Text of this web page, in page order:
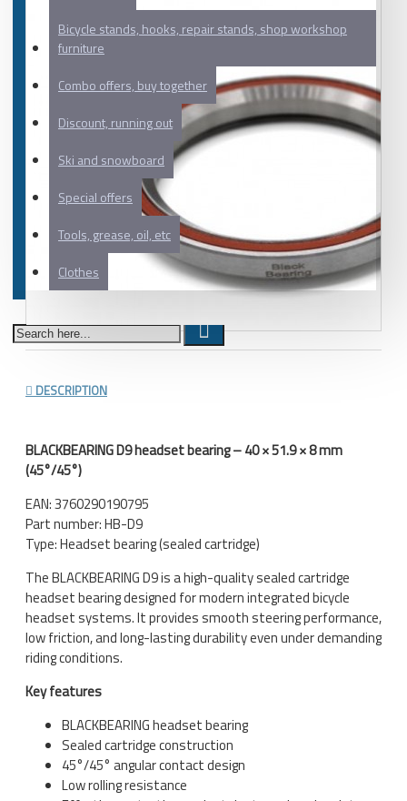
Bicycle stands, hooks, repair stands, shop workshop
furniture
Combo offers, buy together
Discount, running out
Ski and snowboard
Special offers
Tools, grease, oil, etc
Clothes
DESCRIPTION
BLACKBEARING D9 headset bearing – 40 × 51.9 × 8 mm
(45°/45°)
EAN: 3760290190795
Part number: HB-D9
Type: Headset bearing (sealed cartridge)
The BLACKBEARING D9 is a high-quality sealed cartridge
headset bearing designed for modern integrated bicycle
headset systems. It provides smooth steering performance,
low friction, and long-lasting durability even under demanding
riding conditions.
Key features
BLACKBEARING headset bearing
Sealed cartridge construction
45°/45° angular contact design
Low rolling resistance